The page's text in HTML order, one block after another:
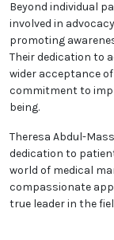
Beyond individual
involved in
promoting
Their dedication to
wider acceptance
commitment to
being.
Theresa Abdul-
dedication to
world of medical
compassionate
true leader in the